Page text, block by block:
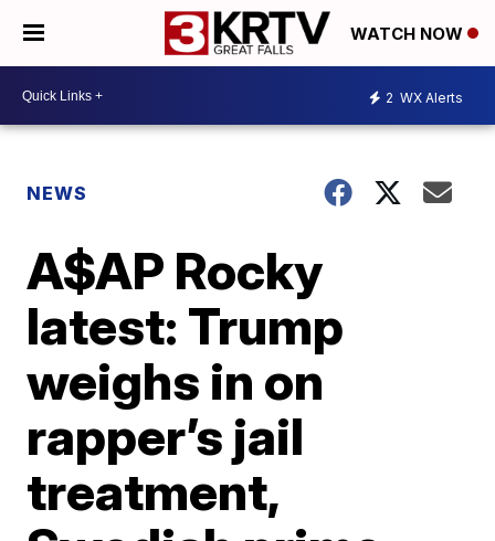
WATCH NOW
2 WX Alerts
NEWS
A$AP Rocky
latest: Trump
weighs in on
rapper’s jail
treatment,